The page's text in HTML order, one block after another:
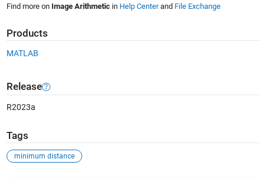
Find more on Image Arithmeticin Help Centerand File Exchange
Products
MATLAB
Release
R2023a
Tags
minimum distance